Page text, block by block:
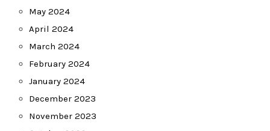
May 2024
April 2024
March 2024
February 2024
January 2024
December 2023
November 2023